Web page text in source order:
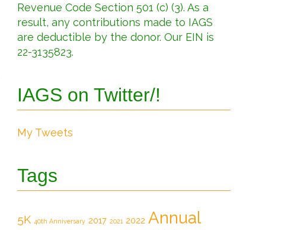
Revenue Code Section 501 (c) (3). As a
result, any contributions made to IAGS
are deductible by the donor. Our EIN is
22-3135823.
IAGS on Twitter/!
My Tweets
Tags
5K 40th Anniversary 2017 2021 2022 Annual